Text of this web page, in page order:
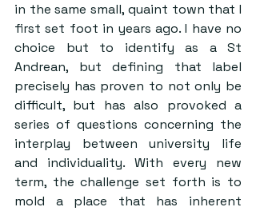
in the same small, quaint town that I
first set foot in years ago. I have no
choice but to identify as a St
Andrean, but defining that label
precisely has proven to not only be
difficult, but has also provoked a
series of questions concerning the
interplay between university life
and individuality. With every new
term, the challenge set forth is to
mold a place that has inherent